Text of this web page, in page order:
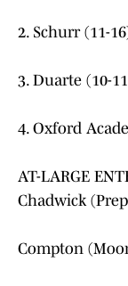
2. Schurr (11-
3. Duarte (10-
4. Oxford
AT-LARGE
Chadwick
Compton